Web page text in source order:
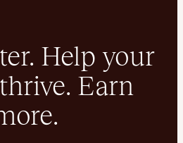
Help your
Earn